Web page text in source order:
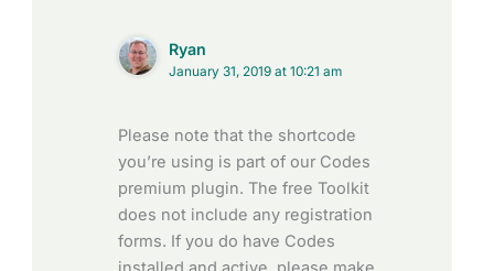
Ryan
January 31, 2019 at 10:21 am
Please note that the shortcode
you’re using is part of our Codes
premium plugin. The free Toolkit
does not include any registration
forms. If you do have Codes